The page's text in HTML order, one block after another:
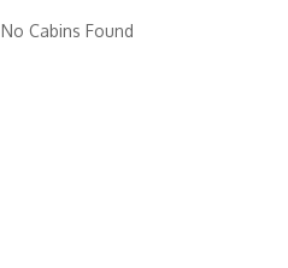
No Cabins Found